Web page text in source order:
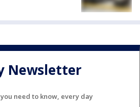
Newsletter
need to know, every day